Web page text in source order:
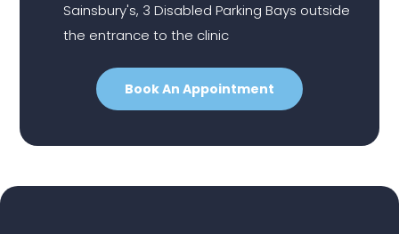
Sainsbury's, 3 Disabled Parking Bays outside
the entrance to the clinic
Book An Appointment